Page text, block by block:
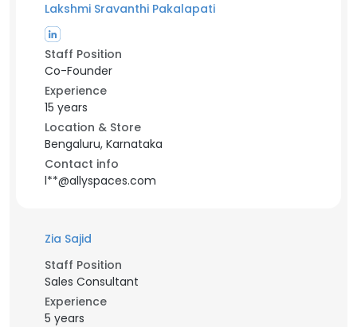
Lakshmi Sravanthi Pakalapati
Staff Position
Co-Founder
Experience
15 years
Location & Store
Bengaluru, Karnataka
Contact info
l**@allyspaces.com
Zia Sajid
Staff Position
Sales Consultant
Experience
5 years